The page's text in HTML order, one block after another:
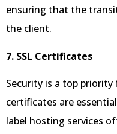
ensuring that the
the client.
7. SSL Certificates
Security is a top priority
certificates are
label hosting services